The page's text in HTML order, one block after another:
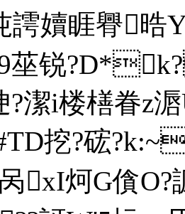
謣嬻睚臖
9莝锐
?潔i楼橏眷z
挖?硡
xI炣G僋O?